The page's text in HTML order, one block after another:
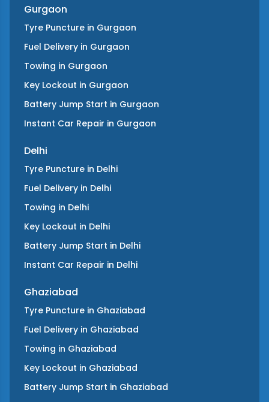
Gurgaon
Tyre Puncture in Gurgaon
Fuel Delivery in Gurgaon
Towing in Gurgaon
Key Lockout in Gurgaon
Battery Jump Start in Gurgaon
Instant Car Repair in Gurgaon
Delhi
Tyre Puncture in Delhi
Fuel Delivery in Delhi
Towing in Delhi
Key Lockout in Delhi
Battery Jump Start in Delhi
Instant Car Repair in Delhi
Ghaziabad
Tyre Puncture in Ghaziabad
Fuel Delivery in Ghaziabad
Towing in Ghaziabad
Key Lockout in Ghaziabad
Battery Jump Start in Ghaziabad